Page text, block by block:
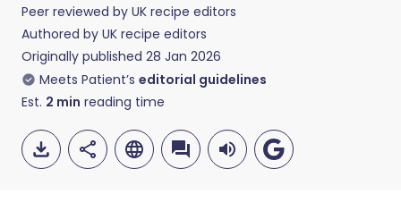
Peer reviewed by UK recipe editors
Authored by UK recipe editors
Originally published 28 Jan 2026
Meets Patient’s editorial guidelines
Est. 2 min reading time